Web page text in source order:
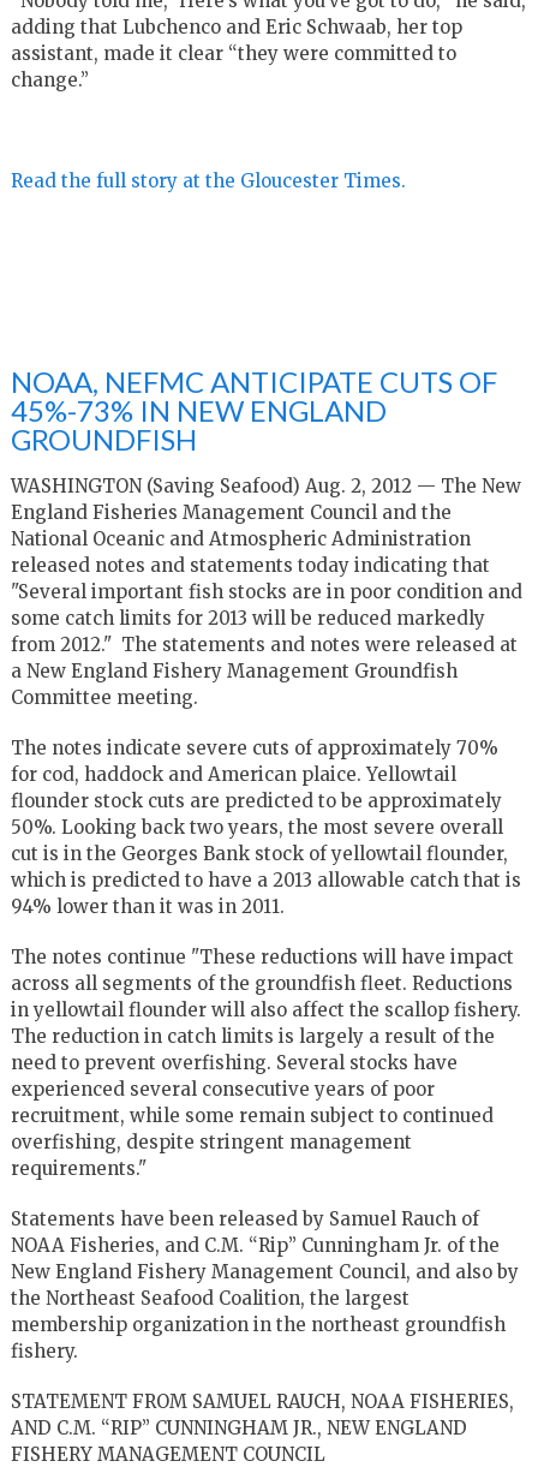
adding that Lubchenco and Eric Schwaab, her top
assistant, made it clear “they were committed to
change.”
Read the full story at the Gloucester Times.
NOAA, NEFMC ANTICIPATE CUTS OF
45%-73% IN NEW ENGLAND
GROUNDFISH
WASHINGTON (Saving Seafood) Aug. 2, 2012 — The New
England Fisheries Management Council and the
National Oceanic and Atmospheric Administration
released notes and statements today indicating that
"Several important fish stocks are in poor condition and
some catch limits for 2013 will be reduced markedly
from 2012." The statements and notes were released at
a New England Fishery Management Groundfish
Committee meeting.
The notes indicate severe cuts of approximately 70%
for cod, haddock and American plaice. Yellowtail
flounder stock cuts are predicted to be approximately
50%. Looking back two years, the most severe overall
cut is in the Georges Bank stock of yellowtail flounder,
which is predicted to have a 2013 allowable catch that is
94% lower than it was in 2011.
The notes continue "These reductions will have impact
across all segments of the groundfish fleet. Reductions
in yellowtail flounder will also affect the scallop fishery.
The reduction in catch limits is largely a result of the
need to prevent overfishing. Several stocks have
experienced several consecutive years of poor
recruitment, while some remain subject to continued
overfishing, despite stringent management
requirements."
Statements have been released by Samuel Rauch of
NOAA Fisheries, and C.M. “Rip” Cunningham Jr. of the
New England Fishery Management Council, and also by
the Northeast Seafood Coalition, the largest
membership organization in the northeast groundfish
fishery.
STATEMENT FROM SAMUEL RAUCH, NOAA FISHERIES,
AND C.M. “RIP” CUNNINGHAM JR., NEW ENGLAND
FISHERY MANAGEMENT COUNCIL